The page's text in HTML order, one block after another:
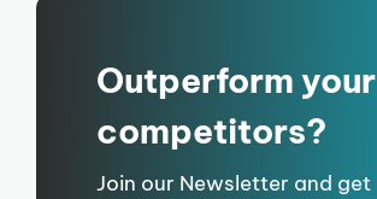
Outperform your
competitors?
Join our Newsletter and get